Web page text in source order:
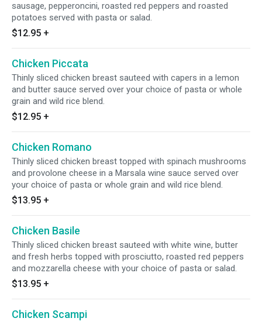
sausage, pepperoncini, roasted red peppers and roasted
potatoes served with pasta or salad.
$12.95 +
Chicken Piccata
Thinly sliced chicken breast sauteed with capers in a lemon
and butter sauce served over your choice of pasta or whole
grain and wild rice blend.
$12.95 +
Chicken Romano
Thinly sliced chicken breast topped with spinach mushrooms
and provolone cheese in a Marsala wine sauce served over
your choice of pasta or whole grain and wild rice blend.
$13.95 +
Chicken Basile
Thinly sliced chicken breast sauteed with white wine, butter
and fresh herbs topped with prosciutto, roasted red peppers
and mozzarella cheese with your choice of pasta or salad.
$13.95 +
Chicken Scampi